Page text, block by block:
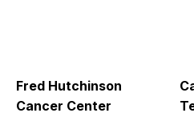
Fred Hutchinson
Cancer Center